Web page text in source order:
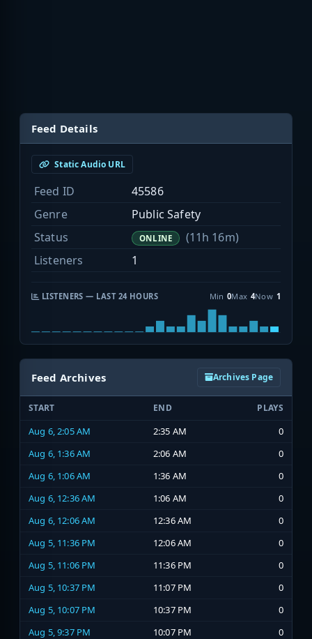
Feed Details
Static Audio URL
Feed ID
45586
Genre
Public Safety
Status
ONLINE
(11h 16m)
Listeners
1
LISTENERS — LAST 24 HOURS Min 0Max 4Now 1
Feed Archives Archives Page
START END PLAYS
Aug 6, 2:05 AM 2:35 AM
0
Aug 6, 1:36 AM
2:06 AM
0
Aug 6, 1:06 AM
1:36 AM
0
Aug 6, 12:36 AM
1:06 AM
0
Aug 6, 12:06 AM
12:36 AM
0
Aug 5, 11:36 PM
12:06 AM
0
Aug 5, 11:06 PM
11:36 PM
0
Aug 5, 10:37 PM
11:07 PM
0
Aug 5, 10:07 PM
10:37 PM
0
Aug 5, 9:37 PM
10:07 PM 0